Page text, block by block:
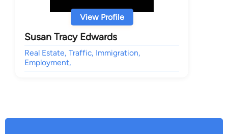
View Profile
Susan Tracy Edwards
Real Estate, Traffic, Immigration,
Employment,